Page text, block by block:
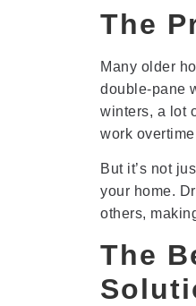
The
Many older
double-pane
winters, a lot
work
But it’s not
your home.
others,
The